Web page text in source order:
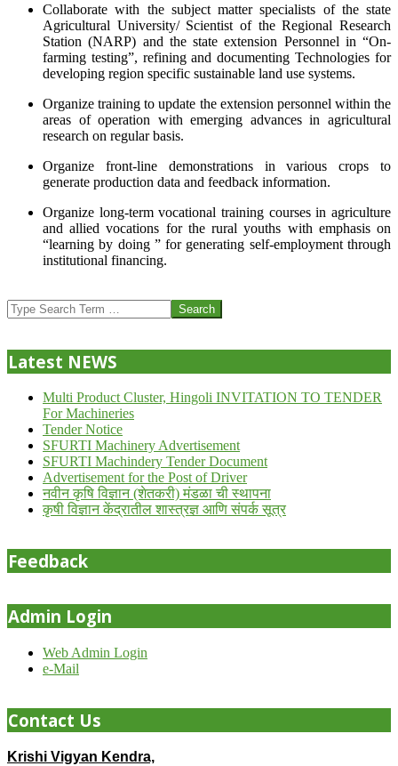
Collaborate with the subject matter specialists of the state
Agricultural University/ Scientist of the Regional Research
Station (NARP) and the state extension Personnel in “On-
farming testing”, refining and documenting Technologies for
developing region specific sustainable land use systems.
Organize training to update the extension personnel within the
areas of operation with emerging advances in agricultural
research on regular basis.
Organize front-line demonstrations in various crops to
generate production data and feedback information.
Organize long-term vocational training courses in agriculture
and allied vocations for the rural youths with emphasis on
“learning by doing ” for generating self-employment through
institutional financing.
07-
24
Search
Latest NEWS
Multi Product Cluster, Hingoli INVITATION TO TENDER
For Machineries
Tender Notice
SFURTI Machinery Advertisement
SFURTI Machindery Tender Document
Advertisement for the Post of Driver
नवीन कृषि विज्ञान (शेतकरी) मंडळा ची स्थापना
कृषी विज्ञान केंद्रातील शास्त्रज्ञ आणि संपर्क सूत्र
Feedback
Admin Login
Web Admin Login
e-Mail
Contact Us
Krishi Vigyan Kendra,